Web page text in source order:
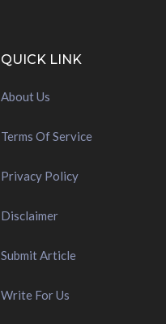
QUICK LINK
About Us
Terms Of Service
Privacy Policy
Disclaimer
Submit Article
Write For Us